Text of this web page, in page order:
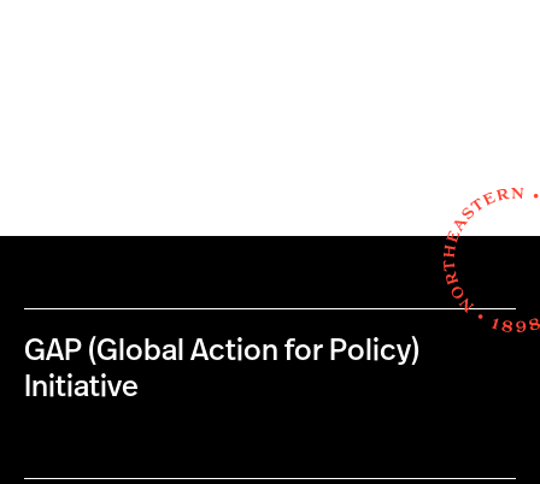
GAP (Global Action for Policy)
Initiative